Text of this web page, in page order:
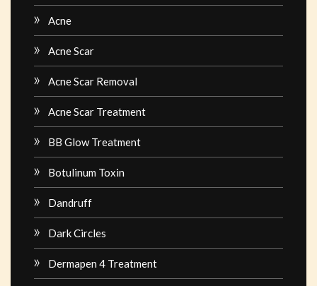
Acne
Acne Scar
Acne Scar Removal
Acne Scar Treatment
BB Glow Treatment
Botulinum Toxin
Dandruff
Dark Circles
Dermapen 4 Treatment